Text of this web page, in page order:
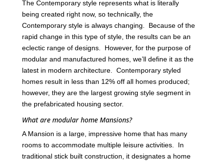
The Contemporary style represents what is literally
being created right now, so technically, the
Contemporary style is always changing. Because of the
rapid change in this type of style, the results can be an
eclectic range of designs. However, for the purpose of
modular and manufactured homes, we’ll define it as the
latest in modern architecture. Contemporary styled
homes result in less than 12% off all homes produced;
however, they are the largest growing style segment in
the prefabricated housing sector.
What are modular home Mansions?
A Mansion is a large, impressive home that has many
rooms to accommodate multiple leisure activities. In
traditional stick built construction, it designates a home